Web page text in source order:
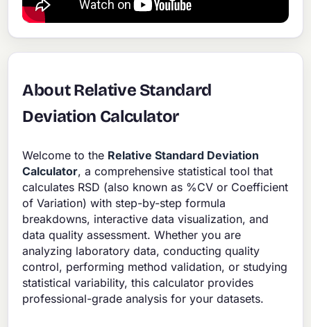
About Relative Standard
Deviation Calculator
Welcome to the Relative Standard Deviation
Calculator, a comprehensive statistical tool that
calculates RSD (also known as %CV or Coefficient
of Variation) with step-by-step formula
breakdowns, interactive data visualization, and
data quality assessment. Whether you are
analyzing laboratory data, conducting quality
control, performing method validation, or studying
statistical variability, this calculator provides
professional-grade analysis for your datasets.